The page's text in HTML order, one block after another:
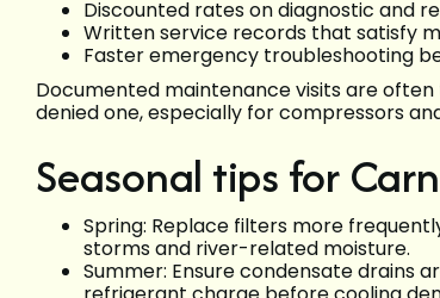
Discounted rates on diagnostic and
Written service records that satisfy
Faster emergency troubleshooting
Documented maintenance visits are
denied one, especially for compressors
Seasonal tips for
Spring: Replace filters more
storms and river-related moisture.
Summer: Ensure condensate drains